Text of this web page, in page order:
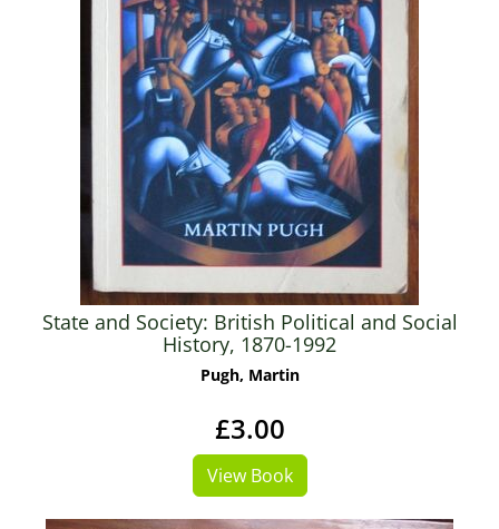
State and Society: British Political and Social
History, 1870-1992
Pugh, Martin
£3.00
View Book